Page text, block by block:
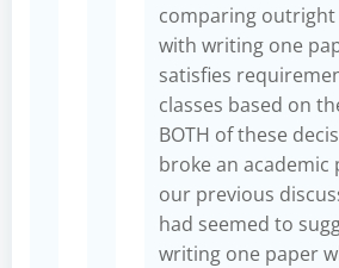
comparing
with writing one
satisfies
classes based on
BOTH of these
broke an academic
our previous
had seemed to
writing one paper